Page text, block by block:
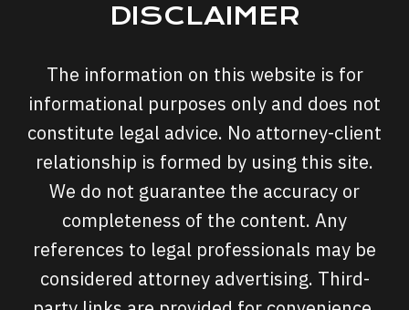
DISCLAIMER
The information on this website is for
informational purposes only and does not
constitute legal advice. No attorney-client
relationship is formed by using this site.
We do not guarantee the accuracy or
completeness of the content. Any
references to legal professionals may be
considered attorney advertising. Third-